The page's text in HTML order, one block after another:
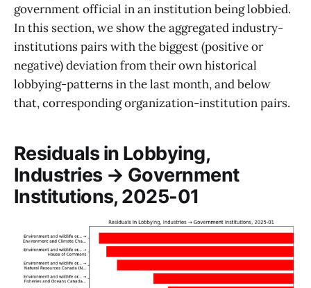
government official in an institution being lobbied.
In this section, we show the aggregated industry-
institutions pairs with the biggest (positive or
negative) deviation from their own historical
lobbying-patterns in the last month, and below
that, corresponding organization-institution pairs.
Residuals in Lobbying,
Industries → Government
Institutions, 2025-01